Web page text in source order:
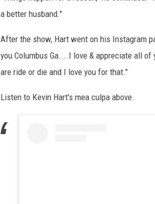
a better husband."
After the show, Hart went on his Instagram
you Columbus Ga....I love & appreciate all
are ride or die and I love you for that."
Listen to Kevin Hart's mea culpa above.